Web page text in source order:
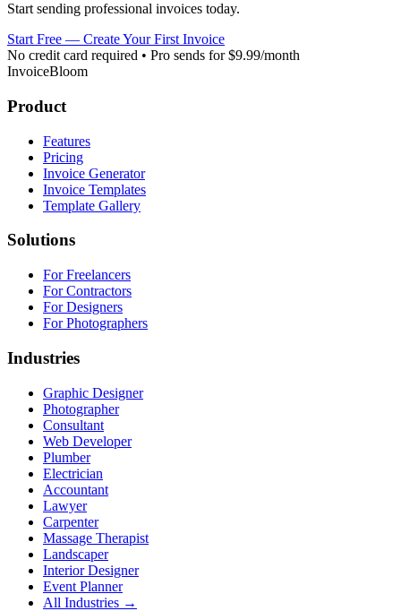
Start sending professional invoices today.
Start Free — Create Your First Invoice
No credit card required • Pro sends for $9.99/month
InvoiceBloom
Product
Features
Pricing
Invoice Generator
Invoice Templates
Template Gallery
Solutions
For Freelancers
For Contractors
For Designers
For Photographers
Industries
Graphic Designer
Photographer
Consultant
Web Developer
Plumber
Electrician
Accountant
Lawyer
Carpenter
Massage Therapist
Landscaper
Interior Designer
Event Planner
All Industries →